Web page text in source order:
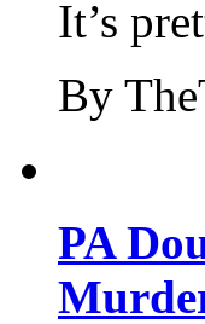
It’s
By
PA